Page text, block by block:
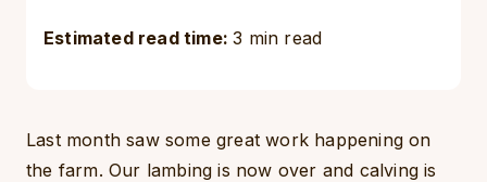
Last month saw some great work happening on
the farm. Our lambing is now over and calving is
Estimated read time:3 min read